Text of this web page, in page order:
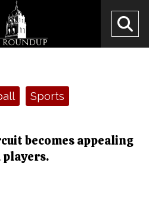
Sports
becomes appealing